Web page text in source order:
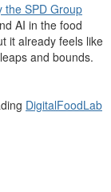
the SPD Group
AI in the food
it already feels like
and bounds.
DigitalFoodLab